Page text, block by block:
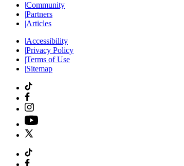
|Community
|Partners
|Articles
|Accessibility
|Privacy Policy
|Terms of Use
|Sitemap